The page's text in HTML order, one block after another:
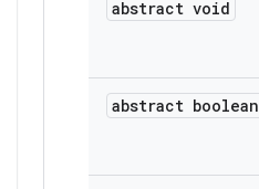
abstract void
abstract boolean